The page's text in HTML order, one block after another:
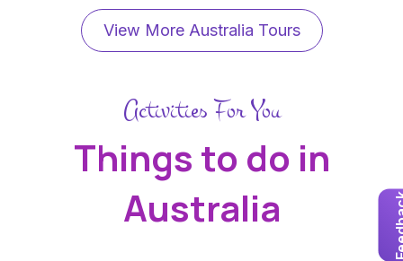
View More Australia Tours
Activities For You
Things to do in
Australia